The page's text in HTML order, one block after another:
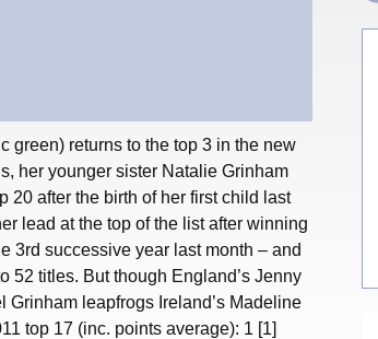
green) returns to the top 3 in the new
her younger sister Natalie Grinham
20 after the birth of her first child last
lead at the top of the list after winning
3rd successive year last month – and
52 titles. But though England’s Jenny
leapfrogs Ireland’s Madeline
top 17 (inc. points average): 1 [1]